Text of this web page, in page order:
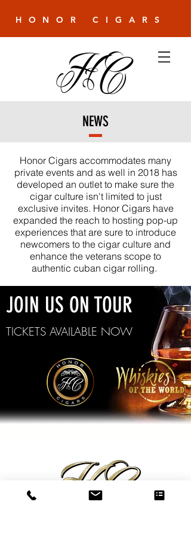
HONOR CIGARS
NEWS
Honor Cigars accommodates many
private events and as well in 2018 has
developed an outlet to make sure the
cigar culture isn't limited to just
exclusive invites. Honor Cigars have
expanded the reach to hosting pop-up
experiences that are sure to introduce
newcomers to the cigar culture and
enhance the veterans scope to
authentic cuban cigar rolling.
JOIN US ON TOUR
TICKETS AVAILABLE NOW